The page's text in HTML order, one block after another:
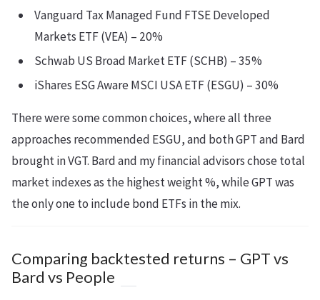
Vanguard Tax Managed Fund FTSE Developed
Markets ETF (VEA) – 20%
Schwab US Broad Market ETF (SCHB) – 35%
iShares ESG Aware MSCI USA ETF (ESGU) – 30%
There were some common choices, where all three
approaches recommended ESGU, and both GPT and Bard
brought in VGT. Bard and my financial advisors chose total
market indexes as the highest weight %, while GPT was
the only one to include bond ETFs in the mix.
Comparing backtested returns – GPT vs
Bard vs People